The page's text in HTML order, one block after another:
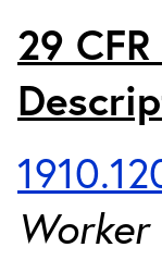
29
Worker